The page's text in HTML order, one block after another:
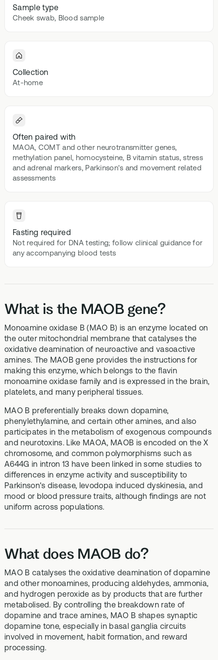
Sample type
Cheek swab, Blood sample
Collection
At-home
Often paired with
MAOA, COMT and other neurotransmitter genes,
methylation panel, homocysteine, B vitamin status, stress
and adrenal markers, Parkinson's and movement related
assessments
Fasting required
Not required for DNA testing; follow clinical guidance for
any accompanying blood tests
What is the MAOB gene?
Monoamine oxidase B (MAO B) is an enzyme located on
the outer mitochondrial membrane that catalyses the
oxidative deamination of neuroactive and vasoactive
amines. The MAOB gene provides the instructions for
making this enzyme, which belongs to the flavin
monoamine oxidase family and is expressed in the brain,
platelets, and many peripheral tissues.
MAO B preferentially breaks down dopamine,
phenylethylamine, and certain other amines, and also
participates in the metabolism of exogenous compounds
and neurotoxins. Like MAOA, MAOB is encoded on the X
chromosome, and common polymorphisms such as
A644G in intron 13 have been linked in some studies to
differences in enzyme activity and susceptibility to
Parkinson's disease, levodopa induced dyskinesia, and
mood or blood pressure traits, although findings are not
uniform across populations.
What does MAOB do?
MAO B catalyses the oxidative deamination of dopamine
and other monoamines, producing aldehydes, ammonia,
and hydrogen peroxide as by products that are further
metabolised. By controlling the breakdown rate of
dopamine and trace amines, MAO B shapes synaptic
dopamine tone, especially in basal ganglia circuits
involved in movement, habit formation, and reward
processing.